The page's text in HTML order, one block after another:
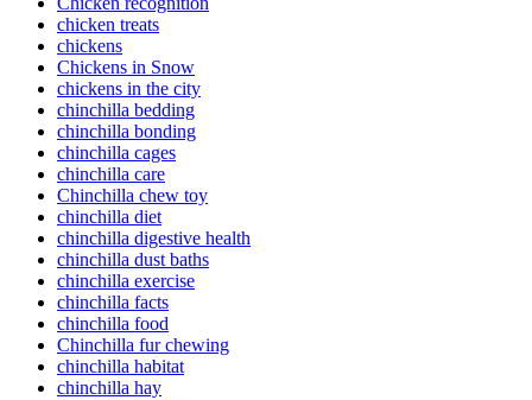
chicken treats
chickens
Chickens in Snow
chickens in the city
chinchilla bedding
chinchilla bonding
chinchilla cages
chinchilla care
Chinchilla chew toy
chinchilla diet
chinchilla digestive health
chinchilla dust baths
chinchilla exercise
chinchilla facts
chinchilla food
Chinchilla fur chewing
chinchilla habitat
chinchilla hay